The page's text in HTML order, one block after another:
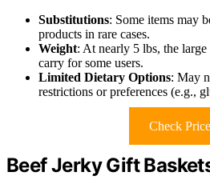
Substitutions: Some items may
products in rare cases.
Weight: At nearly 5 lbs, the
carry for some users.
Limited Dietary Options: May
restrictions or preferences (e.g.,
Check Price
Beef Jerky Gift